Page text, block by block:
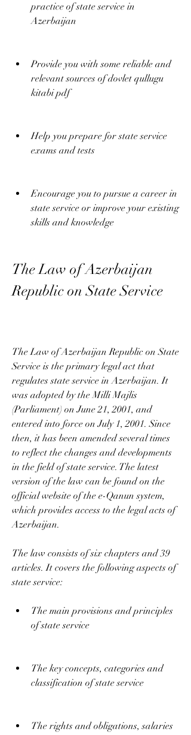
practice of state service in
Azerbaijan
Provide you with some reliable and
relevant sources of dovlet qullugu
kitabi pdf
Help you prepare for state service
exams and tests
Encourage you to pursue a career in
state service or improve your existing
skills and knowledge
The Law of Azerbaijan
Republic on State Service
The Law of Azerbaijan Republic on State
Service is the primary legal act that
regulates state service in Azerbaijan. It
was adopted by the Milli Majlis
(Parliament) on June 21, 2001, and
entered into force on July 1, 2001. Since
then, it has been amended several times
to reflect the changes and developments
in the field of state service. The latest
version of the law can be found on the
official website of the e-Qanun system,
which provides access to the legal acts of
Azerbaijan.
The law consists of six chapters and 39
articles. It covers the following aspects of
state service:
The main provisions and principles
of state service
The key concepts, categories and
classification of state service
The rights and obligations, salaries